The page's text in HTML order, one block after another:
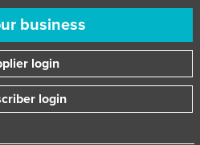
business
login
login